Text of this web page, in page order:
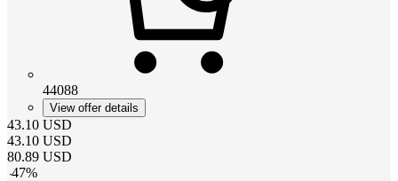
44088
View offer details
43.10 USD
43.10 USD
80.89 USD
-47%